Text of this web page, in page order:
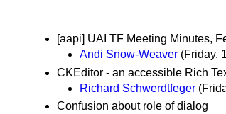
[aapi] UAI TF Meeting Minutes,
Andi Snow-Weaver (Friday,
CKEditor - an accessible Rich
Richard Schwerdtfeger
Confusion about role of dialog